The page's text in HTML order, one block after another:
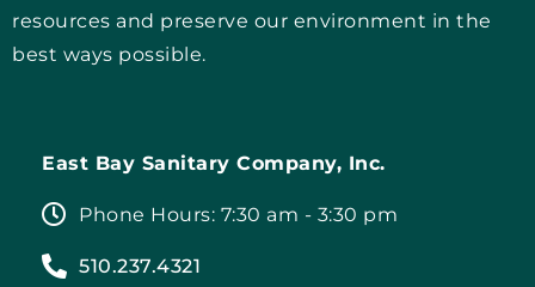
resources and preserve our environment in the
best ways possible.
East Bay Sanitary Company, Inc.
Phone Hours: 7:30 am - 3:30 pm
510.237.4321